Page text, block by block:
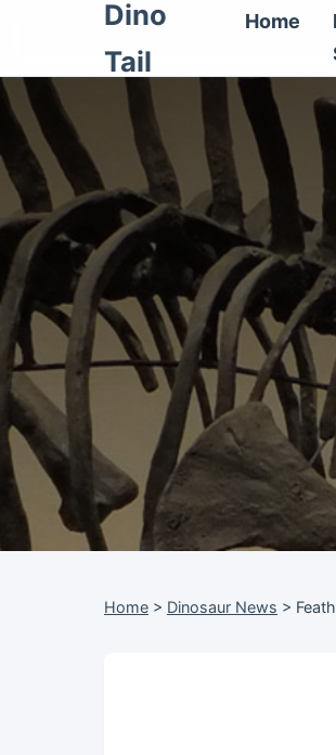
Dino
Tail
Home
Home > Dinosaur News >